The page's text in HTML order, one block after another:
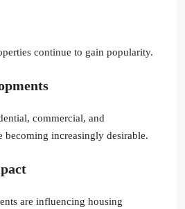
continue to gain popularity.
commercial, and
becoming increasingly desirable.
are influencing housing